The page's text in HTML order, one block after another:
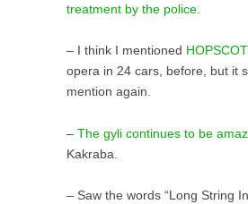
treatment by the police
– I think I mentioned
opera in 24 cars, before, but it
mention again.
– The gyli continues to be
Kakraba.
– Saw the words “Long String